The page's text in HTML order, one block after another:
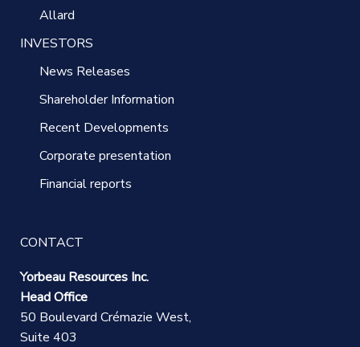
Allard
INVESTORS
News Releases
Shareholder Information
Recent Developments
Corporate presentation
Financial reports
CONTACT
Yorbeau Resources Inc.
Head Office
50 Boulevard Crémazie West,
Suite 403